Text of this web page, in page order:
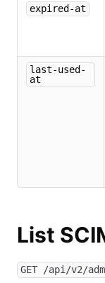
expired-at
last-used-
at
List
GET /api/v2/